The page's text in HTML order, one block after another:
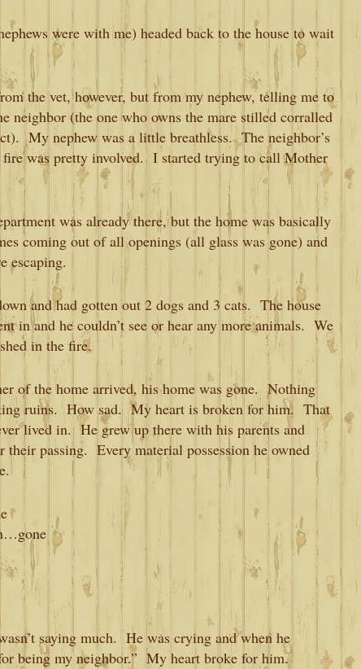
were with me) headed back to the house to wait
the vet, however, but from my nephew, telling me to
neighbor (the one who owns the mare stilled corralled
My nephew was a little breathless. The neighbor’s
fire was pretty involved. I started trying to call Mother
was already there, but the home was basically
coming out of all openings (all glass was gone) and
escaping.
and had gotten out 2 dogs and 3 cats. The house
in and he couldn’t see or hear any more animals. We
in the fire.
of the home arrived, his home was gone. Nothing
ruins. How sad. My heart is broken for him. That
lived in. He grew up there with his parents and
passing. Every material possession he owned
saying much. He was crying and when he
being my neighbor.” My heart broke for him.